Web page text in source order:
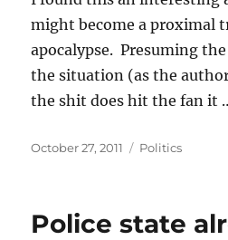
might become a proximal
apocalypse. Presuming
the situation (as the
the shit does hit the fan it
Posted
October 27, 2011 Categories
Politics
Police state